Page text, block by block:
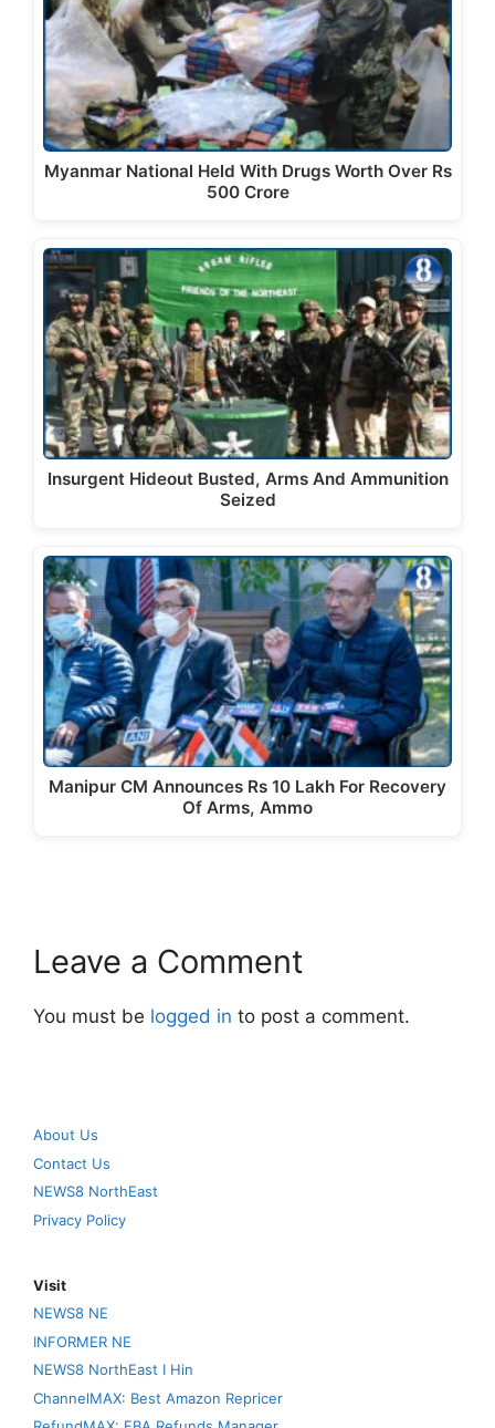
Myanmar National Held With Drugs Worth Over Rs
500 Crore
Insurgent Hideout Busted, Arms And Ammunition
Seized
Manipur CM Announces Rs 10 Lakh For Recovery
Of Arms, Ammo
Leave a Comment
You must be logged in to post a comment.
About Us
Contact Us
NEWS8 NorthEast
Privacy Policy
Visit
NEWS8 NE
INFORMER NE
NEWS8 NorthEast I Hin
ChannelMAX: Best Amazon Repricer